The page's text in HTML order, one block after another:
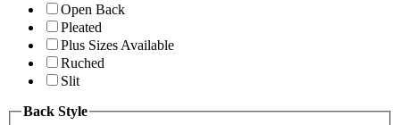
Open Back
Pleated
Plus Sizes Available
Ruched
Slit
Back Style